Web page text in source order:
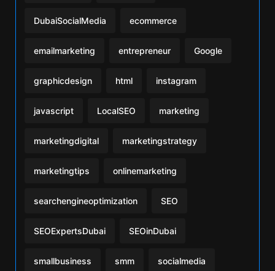
DubaiSocialMedia ecommerce
emailmarketing entrepreneur Google
graphicdesign html instagram
javascript LocalSEO marketing
marketingdigital marketingstrategy
marketingtips onlinemarketing
searchengineoptimization SEO
SEOExpertsDubai SEOinDubai
smallbusiness smm socialmedia